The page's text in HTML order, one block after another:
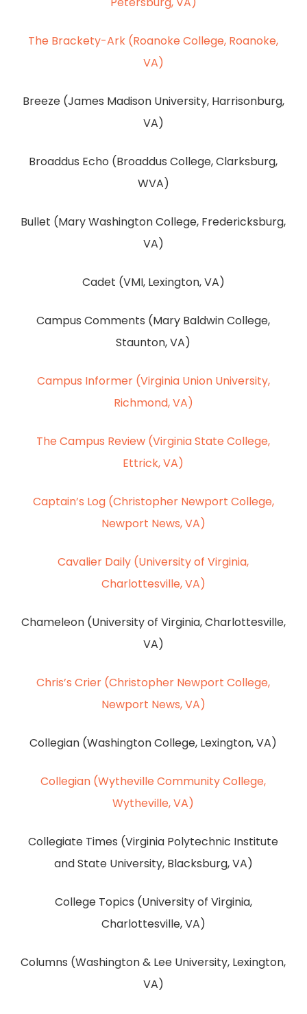
The Brackety-Ark (Roanoke College, Roanoke,
VA)
Breeze (James Madison University, Harrisonburg,
VA)
Broaddus Echo (Broaddus College, Clarksburg,
WVA)
Bullet (Mary Washington College, Fredericksburg,
VA)
Cadet (VMI, Lexington, VA)
Campus Comments (Mary Baldwin College,
Staunton, VA)
Campus Informer (Virginia Union University,
Richmond, VA)
The Campus Review (Virginia State College,
Ettrick, VA)
Captain’s Log (Christopher Newport College,
Newport News, VA)
Cavalier Daily (University of Virginia,
Charlottesville, VA)
Chameleon (University of Virginia, Charlottesville,
VA)
Chris’s Crier (Christopher Newport College,
Newport News, VA)
Collegian (Washington College, Lexington, VA)
Collegian (Wytheville Community College,
Wytheville, VA)
Collegiate Times (Virginia Polytechnic Institute
and State University, Blacksburg, VA)
College Topics (University of Virginia,
Charlottesville, VA)
Columns (Washington & Lee University, Lexington,
VA)